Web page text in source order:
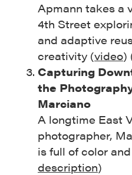
Apmann takes a
4th Street
and adaptive
creativity (video)
Capturing
the
Marciano
A longtime East
photographer,
is full of color
description)